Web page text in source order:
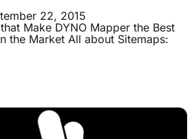
22, 2015
Make DYNO Mapper the Best
the Market All about Sitemaps: